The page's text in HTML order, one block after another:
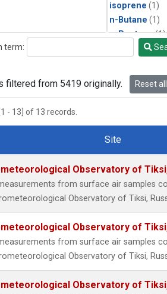
isoprene (1)
n-Butane (1)
n-Pentane(1)
term:
filtered from 5419 originally. Reset
- 13] of 13 records.
Site
Observatory of
from surface air samples
Observatory of Tiksi,
Observatory of
from surface air samples
Observatory of Tiksi,
Observatory of